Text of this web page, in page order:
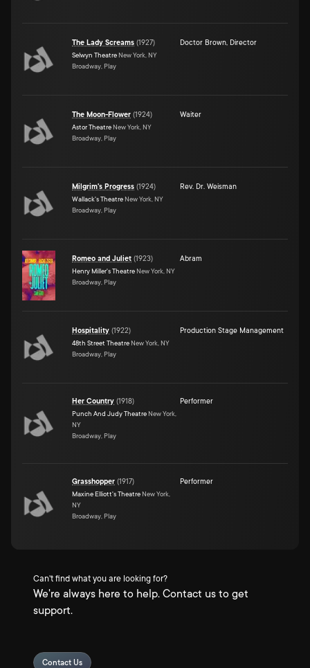
The Lady Screams (1927)
Selwyn Theatre New York, NY
Broadway, Play
Doctor Brown, Director
The Moon-Flower (1924)
Astor Theatre New York, NY
Broadway, Play
Waiter
Milgrim's Progress (1924)
Wallack's Theatre New York, NY
Broadway, Play
Rev. Dr. Weisman
Romeo and Juliet (1923)
Henry Miller's Theatre New York, NY
Broadway, Play
Abram
Hospitality (1922)
48th Street Theatre New York, NY
Broadway, Play
Production Stage Management
Her Country (1918)
Punch And Judy Theatre New York,
NY
Broadway, Play
Performer
Grasshopper (1917)
Maxine Elliott's Theatre New York,
NY
Broadway, Play
Performer
Can't find what you are looking for?
We're always here to help. Contact us to get
support.
Contact Us